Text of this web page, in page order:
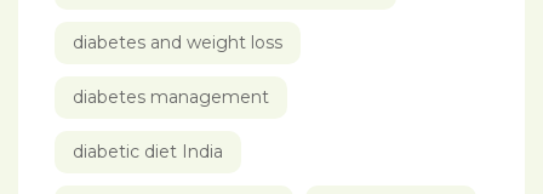
diabetes and weight loss
diabetes management
diabetic diet India